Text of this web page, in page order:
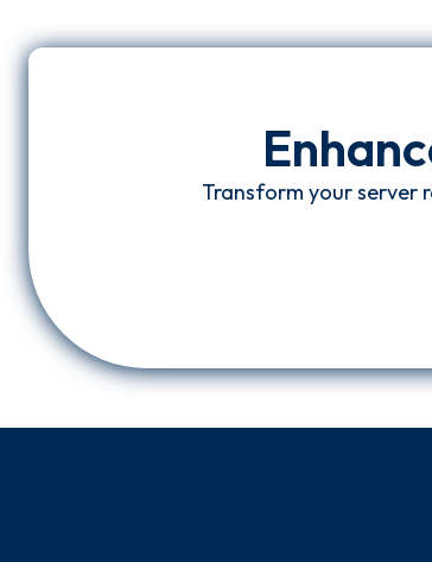
Transform your server